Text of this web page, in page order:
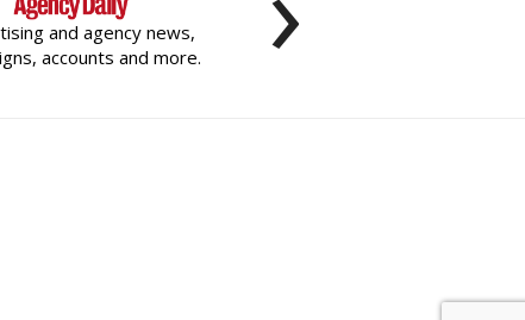
and agency news,
accounts and more.